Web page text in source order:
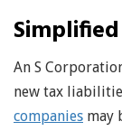
An S
new tax
companies may